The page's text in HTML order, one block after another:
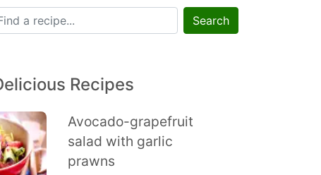
Search
Recipes
Avocado-grapefruit
salad with garlic
prawns